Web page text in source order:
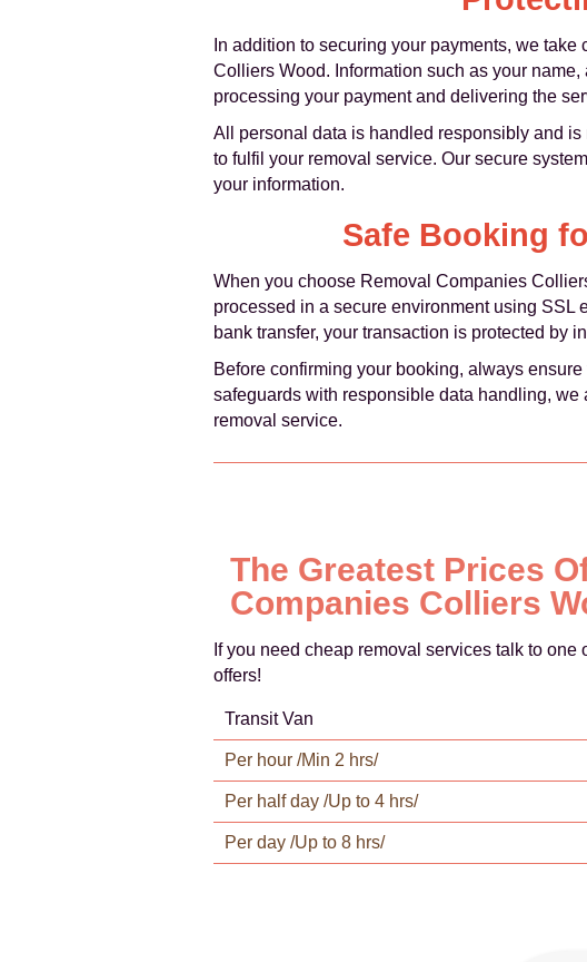
In addition to securing your payments, we
Colliers Wood. Information such as your
processing your payment and delivering the
All personal data is handled responsibly and
to fulfil your removal service. Our secure
your information.
Safe Booking
When you choose Removal Companies
processed in a secure environment using SSL
bank transfer, your transaction is protected by
Before confirming your booking, always
safeguards with responsible data handling,
removal service.
The Greatest Prices
Companies Colliers
If you need cheap removal services talk to
offers!
Transit Van
Per hour /Min 2 hrs/
Per half day /Up to 4 hrs/
Per day /Up to 8 hrs/